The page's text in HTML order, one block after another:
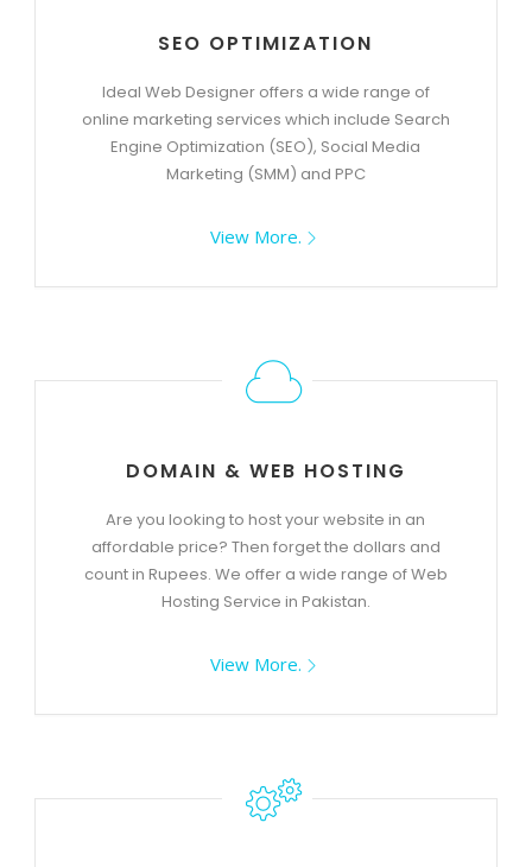
SEO OPTIMIZATION
Ideal Web Designer offers a wide range of
online marketing services which include Search
Engine Optimization (SEO), Social Media
Marketing (SMM) and PPC
View More.
DOMAIN & WEB HOSTING
Are you looking to host your website in an
affordable price? Then forget the dollars and
count in Rupees. We offer a wide range of Web
Hosting Service in Pakistan.
View More.